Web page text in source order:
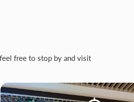
free to stop by and visit